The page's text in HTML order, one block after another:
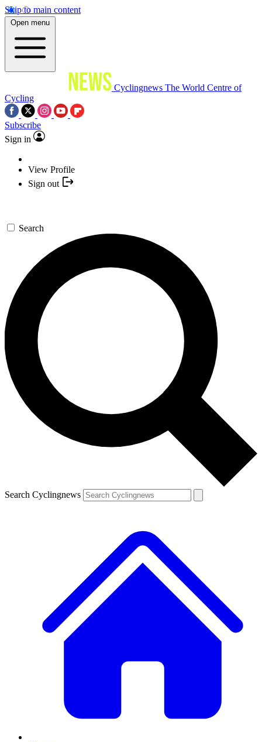
Skip to main content
Open menu
Cyclingnews The World Centre of
Cycling
Subscribe
Sign in
View Profile
Sign out
Search
Search Cyclingnews